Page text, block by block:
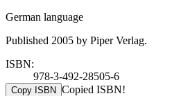
German language
Published 2005 by Piper Verlag.
ISBN:
978-3-492-28505-6
Copy ISBN Copied ISBN!